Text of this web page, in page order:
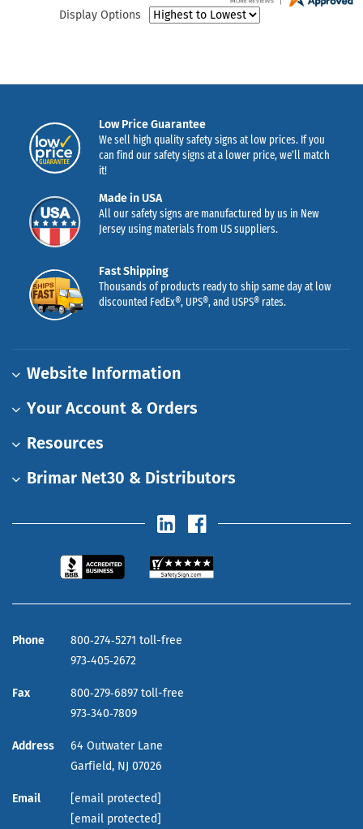
Display Options
Low Price Guarantee
We sell high quality safety signs at low prices. If you
can find our safety signs at a lower price, we’ll match
it!
Made in USA
All our safety signs are manufactured by us in New
Jersey using materials from US suppliers.
Fast Shipping
Thousands of products ready to ship same day at low
discounted FedEx®, UPS®, and USPS® rates.
Website Information
Your Account & Orders
Resources
Brimar Net30 & Distributors
Phone
800‑274‑5271 toll-free
973‑405‑2672
Fax
800‑279‑6897 toll-free
973‑340‑7809
Address
64 Outwater Lane
Garfield, NJ 07026
Email
[email protected]
[email protected]